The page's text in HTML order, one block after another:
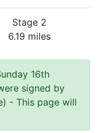
Stage 2
6.19 miles
16th
signed by
- This page will